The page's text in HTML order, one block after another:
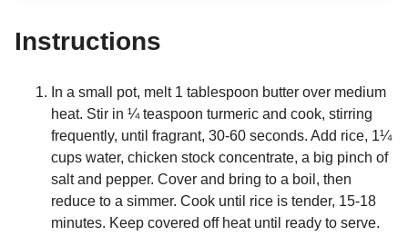
Instructions
In a small pot, melt 1 tablespoon butter over medium
heat. Stir in ¼ teaspoon turmeric and cook, stirring
frequently, until fragrant, 30-60 seconds. Add rice, 1¼
cups water, chicken stock concentrate, a big pinch of
salt and pepper. Cover and bring to a boil, then
reduce to a simmer. Cook until rice is tender, 15-18
minutes. Keep covered off heat until ready to serve.